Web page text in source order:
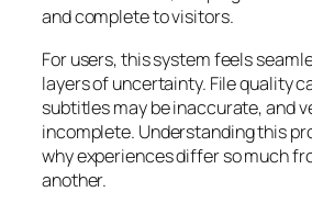
and complete to visitors.
For users, this system feels
layers of uncertainty. File quality
subtitles may be inaccurate, and
incomplete. Understanding this
why experiences differ so much
another.